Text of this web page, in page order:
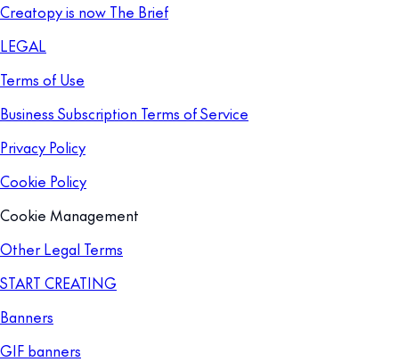
Creatopy is now The Brief
LEGAL
Terms of Use
Business Subscription Terms of Service
Privacy Policy
Cookie Policy
Cookie Management
Other Legal Terms
START CREATING
Banners
GIF banners